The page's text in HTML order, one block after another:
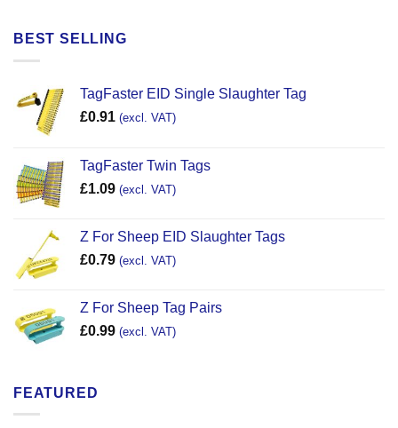
BEST SELLING
TagFaster EID Single Slaughter Tag
£0.91 (excl. VAT)
TagFaster Twin Tags
£1.09 (excl. VAT)
Z For Sheep EID Slaughter Tags
£0.79 (excl. VAT)
Z For Sheep Tag Pairs
£0.99 (excl. VAT)
FEATURED